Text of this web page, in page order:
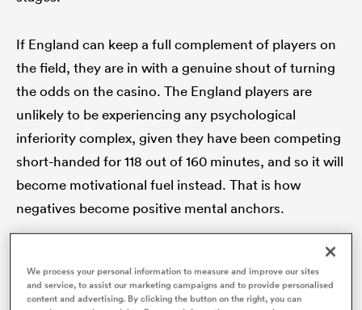
If England can keep a full complement of players on
the field, they are in with a genuine shout of turning
the odds on the casino. The England players are
unlikely to be experiencing any psychological
inferiority complex, given they have been competing
short-handed for 118 out of 160 minutes, and so it will
become motivational fuel instead. That is how
negatives become positive mental anchors.
We process your personal information to measure and improve our sites
and service, to assist our marketing campaigns and to provide personalised
content and advertising. By clicking the button on the right, you can